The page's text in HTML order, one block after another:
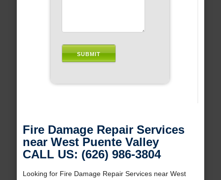
Fire Damage Repair Services
near West Puente Valley
CALL US: (626) 986-3804
Looking for Fire Damage Repair Services near West